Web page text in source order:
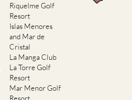
Riquelme Golf
Resort
Islas Menores
and Mar de
Cristal
La Manga Club
La Torre Golf
Resort
Mar Menor Golf